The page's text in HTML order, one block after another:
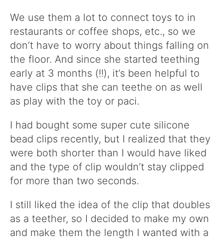
We use them a lot to connect toys to in
restaurants or coffee shops, etc., so we
don’t have to worry about things falling on
the floor. And since she started teething
early at 3 months (!!), it’s been helpful to
have clips that she can teethe on as well
as play with the toy or paci.
I had bought some super cute silicone
bead clips recently, but I realized that they
were both shorter than I would have liked
and the type of clip wouldn’t stay clipped
for more than two seconds.
I still liked the idea of the clip that doubles
as a teether, so I decided to make my own
and make them the length I wanted with a